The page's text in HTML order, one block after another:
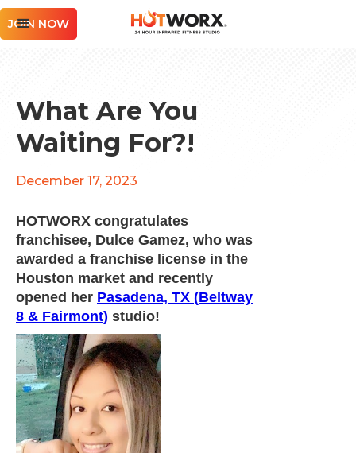
JOIN NOW
What Are You
Waiting For?!
December 17, 2023
HOTWORX congratulates
franchisee, Dulce Gamez, who was
awarded a franchise license in the
Houston market and recently
opened her Pasadena, TX (Beltway
8 & Fairmont) studio!